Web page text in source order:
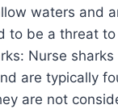
waters and
to be a threat to
Nurse
are typically
are not